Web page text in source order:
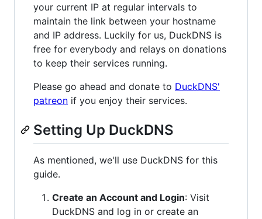
your current IP at regular intervals to
maintain the link between your hostname
and IP address. Luckily for us, DuckDNS is
free for everybody and relays on donations
to keep their services running.
Please go ahead and donate to DuckDNS'
patreon if you enjoy their services.
Setting Up DuckDNS
As mentioned, we'll use DuckDNS for this
guide.
Create an Account and Login: Visit
DuckDNS and log in or create an